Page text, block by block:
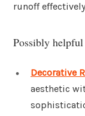
runoff
Possibly
Decorative
aesthetic